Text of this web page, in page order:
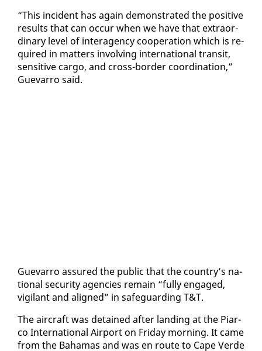
“This in­ci­dent has again demon­strat­ed the pos­i­tive
re­sults that can oc­cur when we have that ex­tra­or­
di­nary lev­el of in­ter­a­gency co­op­er­a­tion which is re­
quired in mat­ters in­volv­ing in­ter­na­tion­al tran­sit,
sen­si­tive car­go, and cross-bor­der co­or­di­na­tion,”
Gue­var­ro said.
Gue­var­ro as­sured the pub­lic that the coun­try’s na­
tion­al se­cu­ri­ty agen­cies re­main “ful­ly en­gaged,
vig­i­lant and aligned” in safe­guard­ing T&T.
The air­craft was de­tained af­ter land­ing at the Pi­ar­
co In­ter­na­tion­al Air­port on Fri­day morn­ing. It came
from the Ba­hamas and was en route to Cape Verde